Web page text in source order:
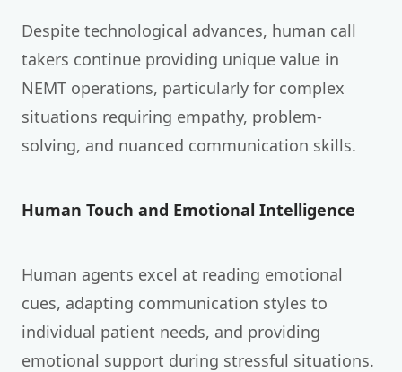
Despite technological advances, human call
takers continue providing unique value in
NEMT operations, particularly for complex
situations requiring empathy, problem-
solving, and nuanced communication skills.
Human Touch and Emotional Intelligence
Human agents excel at reading emotional
cues, adapting communication styles to
individual patient needs, and providing
emotional support during stressful situations.